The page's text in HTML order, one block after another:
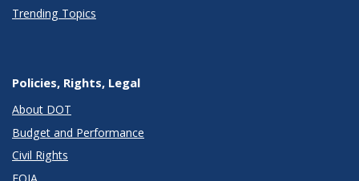
Trending Topics
Policies, Rights, Legal
About DOT
Budget and Performance
Civil Rights
FOIA